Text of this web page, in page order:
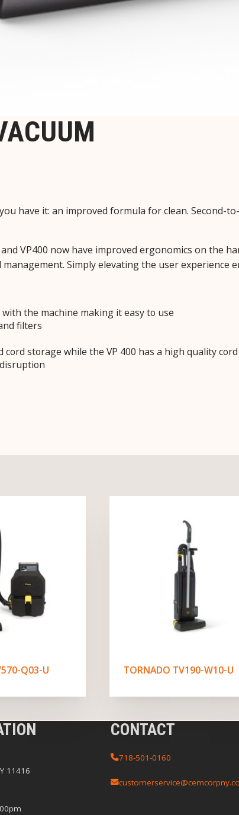
have it: an improved formula for clean. Second-
VP400 now have improved ergonomics on the
Simply elevating the user experience
the machine making it easy to use
filters
storage while the VP 400 has a high quality
Q03-U TORNADO TV190-W10-U
11416
CONTACT
718-501-0160